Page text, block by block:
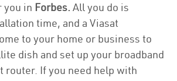
you in Forbes. All you do is
time, and a Viasat
to your home or business to
dish and set up your broadband
If you need help with